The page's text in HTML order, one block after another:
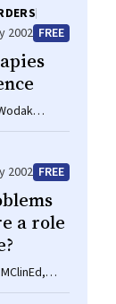
2002 FREE
2002 FREE
a role